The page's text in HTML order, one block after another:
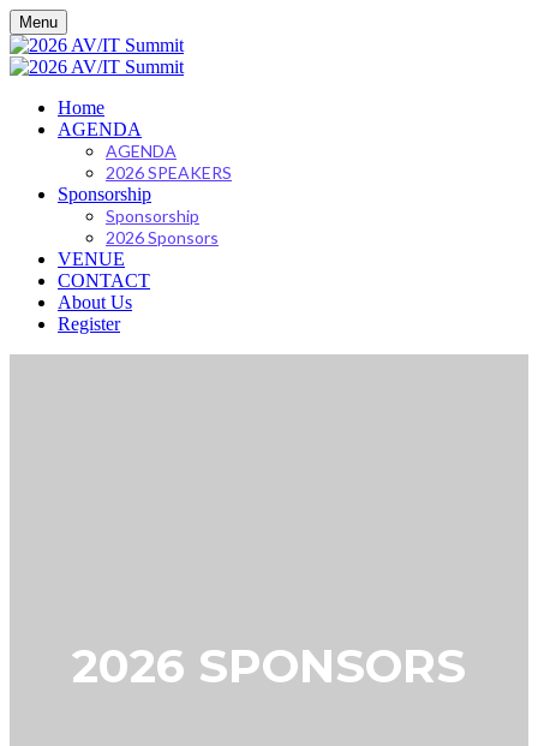
Menu
Home
AGENDA
AGENDA
2026 SPEAKERS
Sponsorship
Sponsorship
2026 Sponsors
VENUE
CONTACT
About Us
Register
2026 SPONSORS